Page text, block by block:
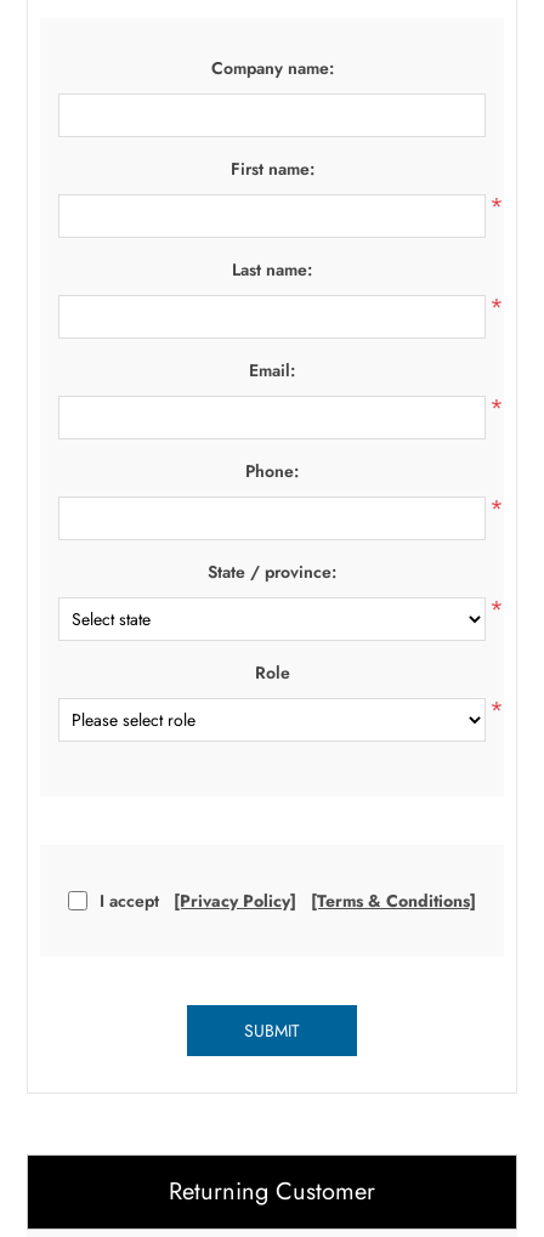
Company name:
First name:
*
Last name:
*
Email:
*
Phone:
*
State / province:
*
Role
*
I accept [Privacy Policy] [Terms & Conditions]
SUBMIT
Returning Customer